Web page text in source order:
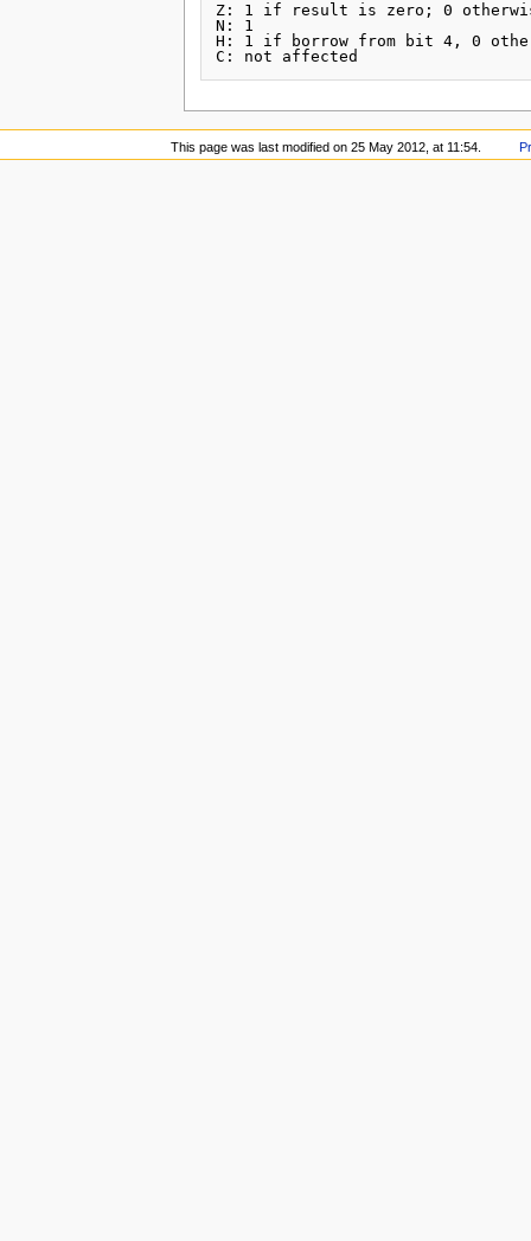
Z: 1 if result is zero; 0
N: 1
H: 1 if borrow from bit 4, 0
This page was last modified on 25 May 2012, at 11:54.